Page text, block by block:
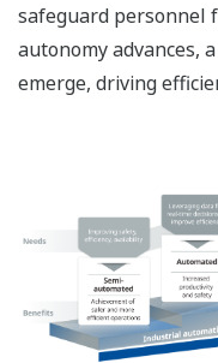
safeguard personnel
autonomy advances,
emerge, driving